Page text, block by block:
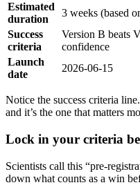
Estimated
duration
3 weeks (based
Success
criteria
Version B beats
confidence
Launch
date
2026-06-15
Notice the success criteria
and it’s the one that matters
Lock in your criteria
Scientists call this “pre-
down what counts as a win